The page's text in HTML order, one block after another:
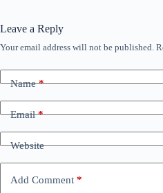
Leave a Reply
Your email address will not be published.
Name*
Email*
Website
Add Comment *